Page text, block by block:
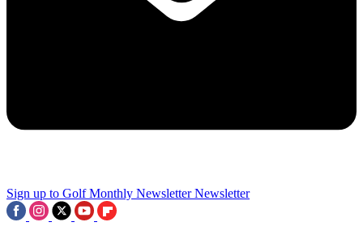
Sign up to Golf Monthly Newsletter Newsletter